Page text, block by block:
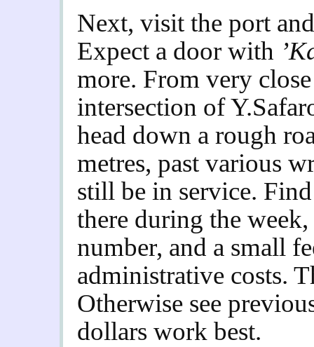
Next, visit the port
Expect a door with
more. From very
intersection of
head down a rough
metres, past various
still be in service.
there during the
number, and a small
administrative costs.
Otherwise see
dollars work best.